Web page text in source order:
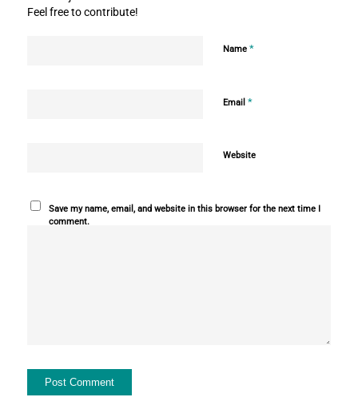
Feel free to contribute!
Name *
Email *
Website
Save my name, email, and website in this browser for the next time I
comment.